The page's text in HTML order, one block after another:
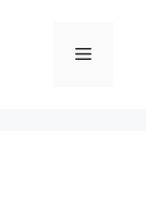
Menu